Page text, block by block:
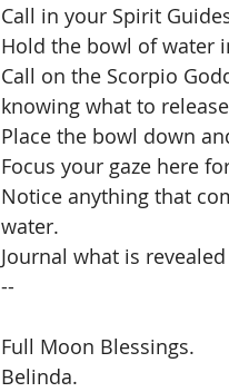
Call in your Spirit
Hold the bowl of water
Call on the Scorpio
knowing what to
Place the bowl down
Focus your gaze here
Notice anything that
water.
Journal what is revealed
--
Full Moon Blessings.
Belinda.